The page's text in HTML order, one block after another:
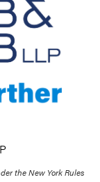
the New York Rules